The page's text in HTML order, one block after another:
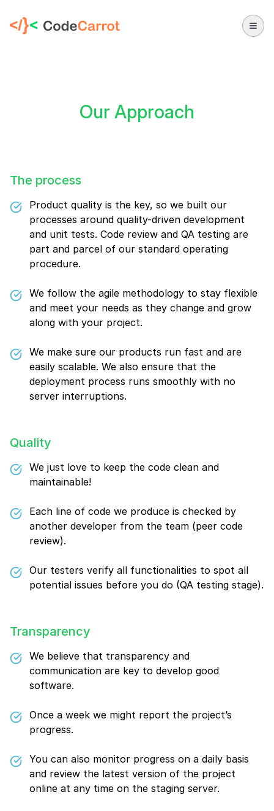
Our Approach
The process
Product quality is the key, so we built our
processes around quality-driven development
and unit tests. Code review and QA testing are
part and parcel of our standard operating
procedure.
We follow the agile methodology to stay flexible
and meet your needs as they change and grow
along with your project.
We make sure our products run fast and are
easily scalable. We also ensure that the
deployment process runs smoothly with no
server interruptions.
Quality
We just love to keep the code clean and
maintainable!
Each line of code we produce is checked by
another developer from the team (peer code
review).
Our testers verify all functionalities to spot all
potential issues before you do (QA testing stage).
Transparency
We believe that transparency and
communication are key to develop good
software.
Once a week we might report the project’s
progress.
You can also monitor progress on a daily basis
and review the latest version of the project
online at any time on the staging server.